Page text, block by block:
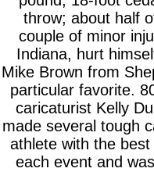
throw; about half
couple of minor
Indiana, hurt
Mike Brown from
particular favorite.
caricaturist Kelly
made several tough
athlete with the
each event and